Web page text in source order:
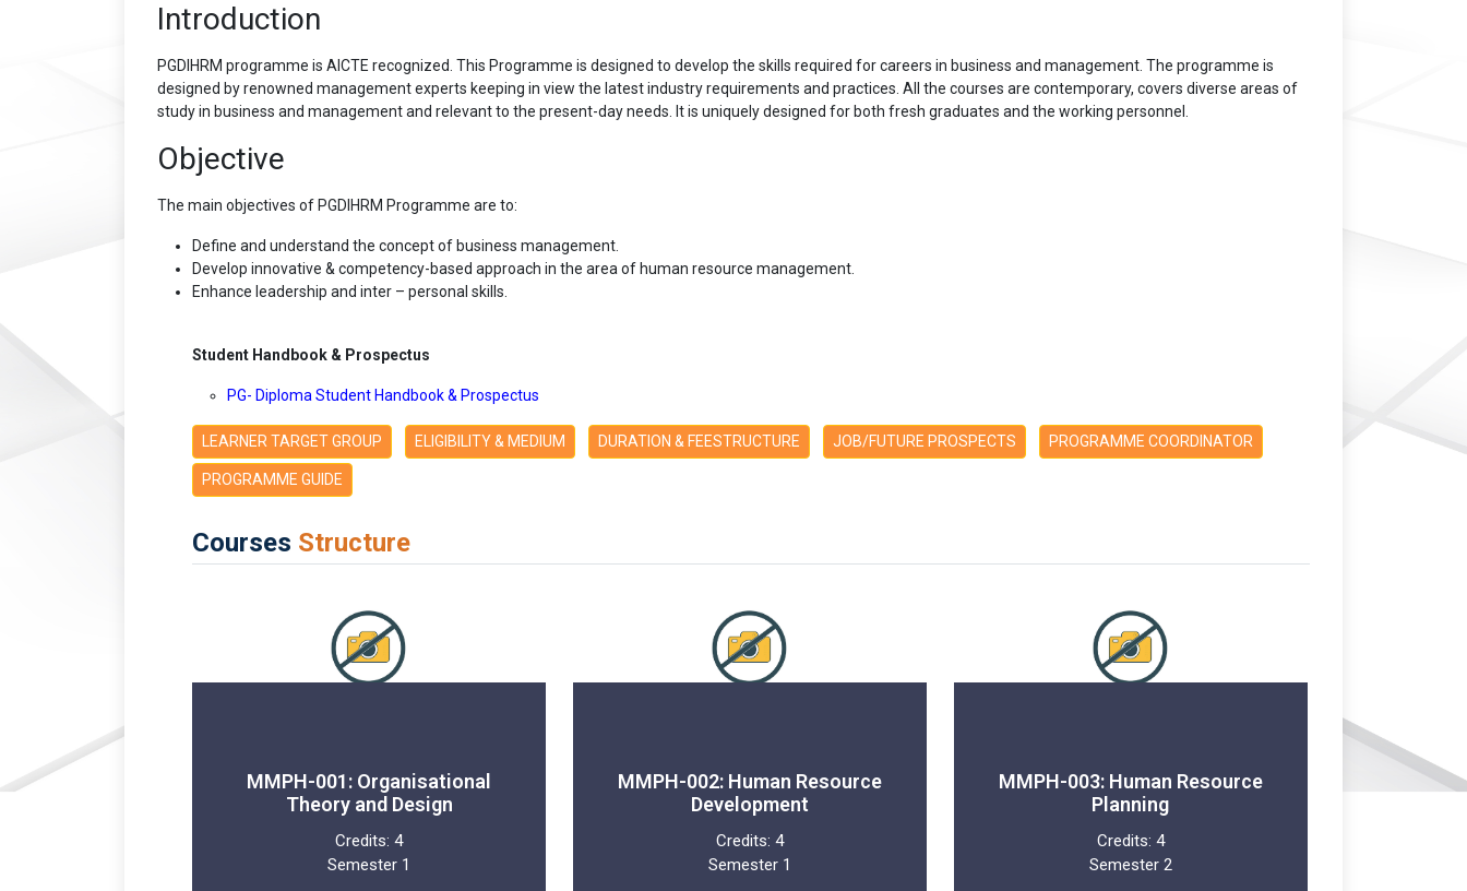
Introduction
PGDIHRM programme is AICTE recognized. This Programme is designed to develop the skills required for careers in business and management. The programme is
designed by renowned management experts keeping in view the latest industry requirements and practices. All the courses are contemporary, covers diverse areas of
study in business and management and relevant to the present-day needs. It is uniquely designed for both fresh graduates and the working personnel.
Objective
The main objectives of PGDIHRM Programme are to:
Define and understand the concept of business management.
Develop innovative & competency-based approach in the area of human resource management.
Enhance leadership and inter – personal skills.
Student Handbook & Prospectus
PG- Diploma Student Handbook & Prospectus
LEARNER TARGET GROUP ELIGIBILITY & MEDIUM DURATION & FEESTRUCTURE JOB/FUTURE PROSPECTS PROGRAMME COORDINATOR
PROGRAMME GUIDE
Courses Structure
MMPH-001: Organisational
Theory and Design
Credits: 4
Semester 1
MMPH-002: Human Resource
Development
Credits: 4
Semester 1
MMPH-003: Human Resource
Planning
Credits: 4
Semester 2